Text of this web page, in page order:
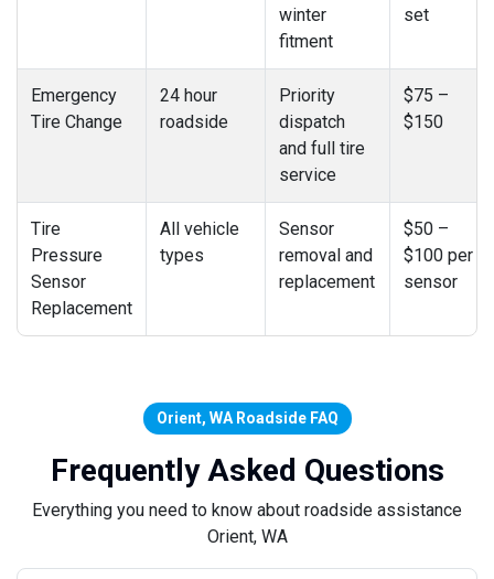
winter
fitment
set
Emergency
Tire Change
24 hour
roadside
Priority
dispatch
and full tire
service
$75 –
$150
Tire
Pressure
Sensor
Replacement
All vehicle
types
Sensor
removal and
replacement
$50 –
$100 per
sensor
Orient, WA Roadside FAQ
Frequently Asked Questions
Everything you need to know about roadside assistance
Orient, WA